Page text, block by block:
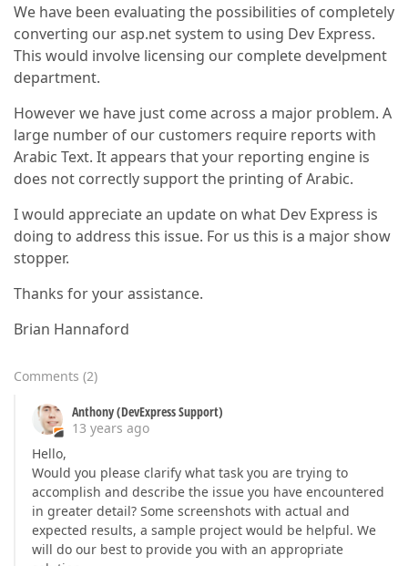
We have been evaluating the possibilities of completely
converting our asp.net system to using Dev Express.
This would involve licensing our complete develpment
department.
However we have just come across a major problem. A
large number of our customers require reports with
Arabic Text. It appears that your reporting engine is
does not correctly support the printing of Arabic.
I would appreciate an update on what Dev Express is
doing to address this issue. For us this is a major show
stopper.
Thanks for your assistance.
Brian Hannaford
Comments (2)
Anthony (DevExpress Support)
13 years ago
Hello,
Would you please clarify what task you are trying to
accomplish and describe the issue you have encountered
in greater detail? Some screenshots with actual and
expected results, a sample project would be helpful. We
will do our best to provide you with an appropriate